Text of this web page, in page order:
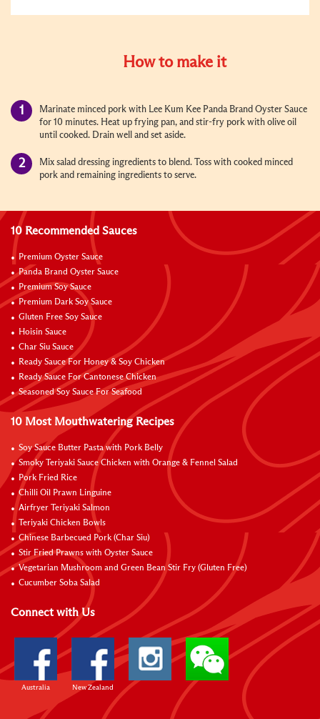
How to make it
Marinate minced pork with Lee Kum Kee Panda Brand Oyster Sauce
for 10 minutes. Heat up frying pan, and stir-fry pork with olive oil
until cooked. Drain well and set aside.
Mix salad dressing ingredients to blend. Toss with cooked minced
pork and remaining ingredients to serve.
10 Recommended Sauces
Premium Oyster Sauce
Panda Brand Oyster Sauce
Premium Soy Sauce
Premium Dark Soy Sauce
Gluten Free Soy Sauce
Hoisin Sauce
Char Siu Sauce
Ready Sauce For Honey & Soy Chicken
Ready Sauce For Cantonese Chicken
Seasoned Soy Sauce For Seafood
10 Most Mouthwatering Recipes
Soy Sauce Butter Pasta with Pork Belly
Smoky Teriyaki Sauce Chicken with Orange & Fennel Salad
Pork Fried Rice
Chilli Oil Prawn Linguine
Airfryer Teriyaki Salmon
Teriyaki Chicken Bowls
Chinese Barbecued Pork (Char Siu)
Stir Fried Prawns with Oyster Sauce
Vegetarian Mushroom and Green Bean Stir Fry (Gluten Free)
Cucumber Soba Salad
Connect with Us
Australia New Zealand